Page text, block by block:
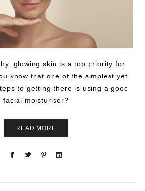
glowing skin is a top priority for
know that one of the simplest yet
to getting there is using a good
facial moisturiser?
READ MORE